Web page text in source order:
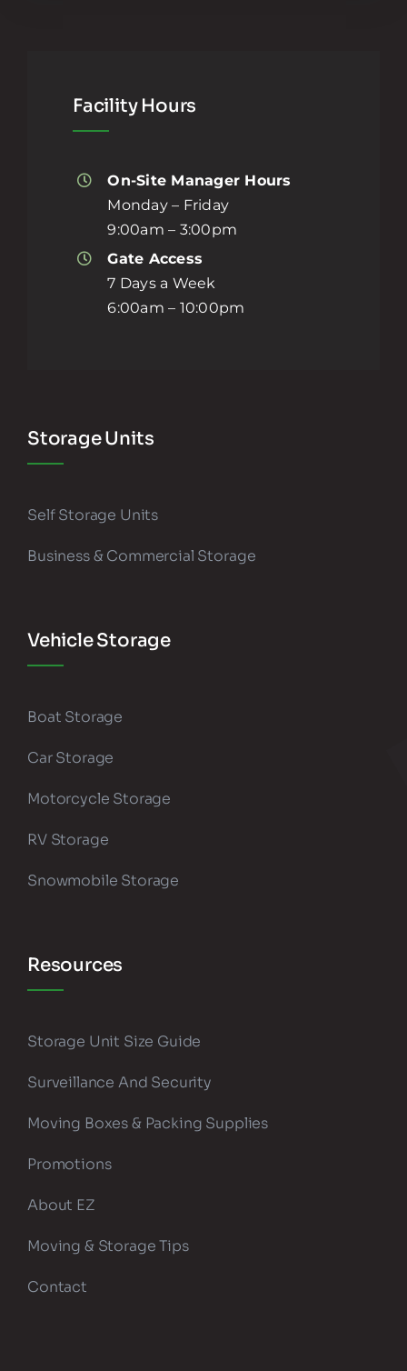
Facility Hours
On-Site Manager Hours
Monday – Friday
9:00am – 3:00pm
Gate Access
7 Days a Week
6:00am – 10:00pm
Storage Units
Self Storage Units
Business & Commercial Storage
Vehicle Storage
Boat Storage
Car Storage
Motorcycle Storage
RV Storage
Snowmobile Storage
Resources
Storage Unit Size Guide
Surveillance And Security
Moving Boxes & Packing Supplies
Promotions
About EZ
Moving & Storage Tips
Contact